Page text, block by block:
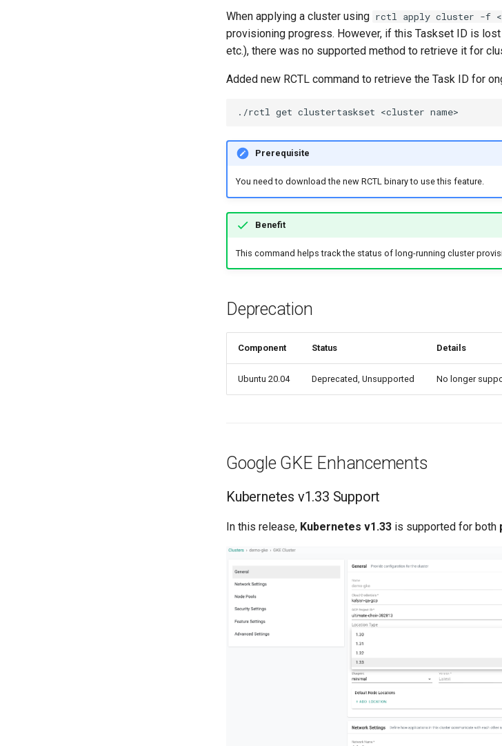
When applying a cluster using rctl apply cluster -f
provisioning progress. However, if this Taskset ID is
etc.), there was no supported method to retrieve it for
Added new RCTL command to retrieve the Task ID for
./rctl get clustertaskset <cluster
Prerequisite
You need to download the new RCTL binary to use this feature.
Benefit
This command helps track the status of long-running cluster
Deprecation
Component Status Details
Ubuntu 20.04 Deprecated, Unsupported No longer
Google GKE Enhancements
Kubernetes v1.33 Support
In this release, Kubernetes v1.33 is supported for both